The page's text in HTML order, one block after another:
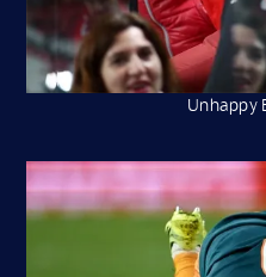
Unhappy